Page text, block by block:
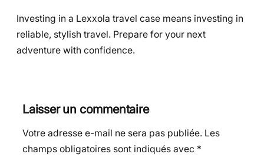
Investing in a Lexxola travel case means investing in
reliable, stylish travel. Prepare for your next
adventure with confidence.
Laisser un commentaire
Votre adresse e-mail ne sera pas publiée. Les
champs obligatoires sont indiqués avec *